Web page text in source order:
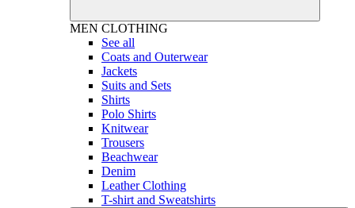
MEN CLOTHING
See all
Coats and Outerwear
Jackets
Suits and Sets
Shirts
Polo Shirts
Knitwear
Trousers
Beachwear
Denim
Leather Clothing
T-shirt and Sweatshirts